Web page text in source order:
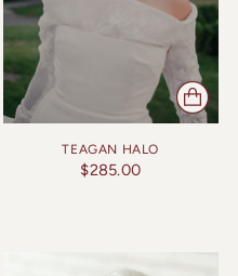
TEAGAN HALO
$285.00